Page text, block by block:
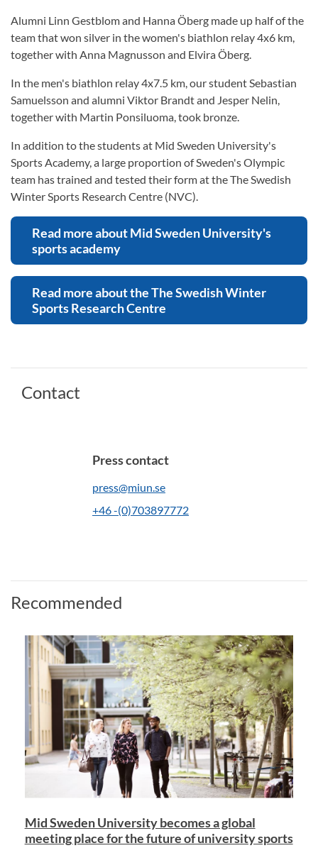
Alumni Linn Gestblom and Hanna Öberg made up half of the
team that won silver in the women's biathlon relay 4x6 km,
together with Anna Magnusson and Elvira Öberg.
In the men's biathlon relay 4x7.5 km, our student Sebastian
Samuelsson and alumni Viktor Brandt and Jesper Nelin,
together with Martin Ponsiluoma, took bronze.
In addition to the students at Mid Sweden University's
Sports Academy, a large proportion of Sweden's Olympic
team has trained and tested their form at the The Swedish
Winter Sports Research Centre (NVC).
Read more about Mid Sweden University's
sports academy
Read more about the The Swedish Winter
Sports Research Centre
Contact
Press contact
press@miun.se
+46 -(0)703897772
Recommended
Mid Sweden University becomes a global
meeting place for the future of university sports